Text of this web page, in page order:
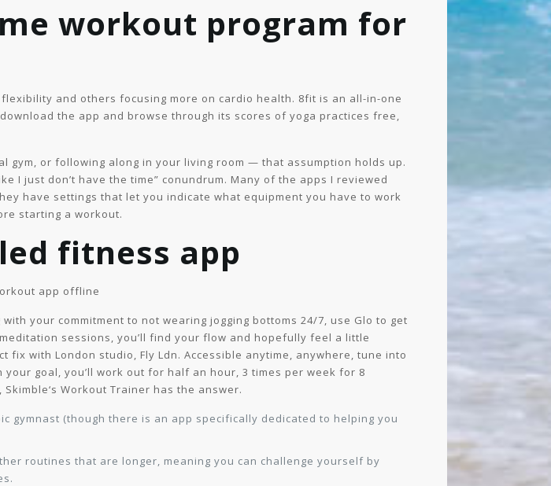
workout program for
and others focusing more on cardio health. 8fit is an all-in-one
the app and browse through its scores of yoga practices free,
gym, or following along in your living room — that assumption holds up.
I just don’t have the time” conundrum. Many of the apps I reviewed
have settings that let you indicate what equipment you have to work
starting a workout.
fitness app
your commitment to not wearing jogging bottoms 24/7, use Glo to get
sessions, you’ll find your flow and hopefully feel a little
fix with London studio, Fly Ldn. Accessible anytime, anywhere, tune into
goal, you’ll work out for half an hour, 3 times per week for 8
Workout Trainer has the answer.
gymnast (though there is an app specifically dedicated to helping you
routines that are longer, meaning you can challenge yourself by